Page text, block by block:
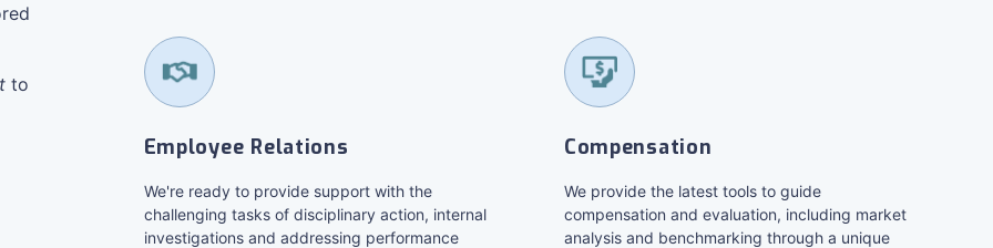
to
Employee Relations
We're ready to provide support with the
challenging tasks of disciplinary action, internal
investigations and addressing performance
Compensation
We provide the latest tools to guide
compensation and evaluation, including market
analysis and benchmarking through a unique